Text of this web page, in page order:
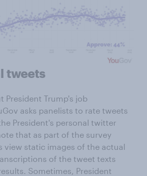
tweets
President Trump's job
asks panelists to rate tweets
President's personal twitter
that as part of the survey
view static images of the actual
of the tweet texts
Sometimes, President